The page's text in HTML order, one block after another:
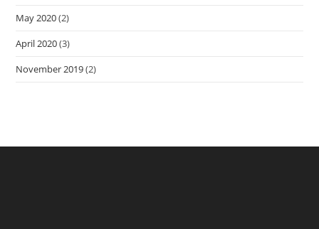
May 2020(2)
April 2020(3)
November 2019(2)